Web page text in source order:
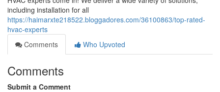
including installation for all
https://haimarxte218522.bloggadores.com/36100863/top-rated-
hvac-experts
Comments
Who Upvoted
Comments
Submit a Comment